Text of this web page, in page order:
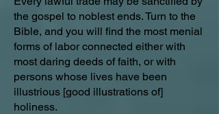
the gospel to noblest ends. Turn to the
Bible, and you will find the most menial
forms of labor connected either with
most daring deeds of faith, or with
persons whose lives have been
illustrious [good illustrations of]
holiness.